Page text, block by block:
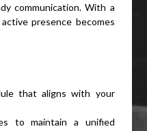
communication. With a
presence becomes
that aligns with your
to maintain a unified